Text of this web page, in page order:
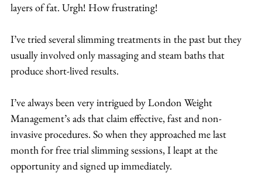
layers of fat. Urgh! How frustrating!
I’ve tried several slimming treatments in the past but they
usually involved only massaging and steam baths that
produce short-lived results.
I’ve always been very intrigued by London Weight
Management’s ads that claim effective, fast and non-
invasive procedures. So when they approached me last
month for free trial slimming sessions, I leapt at the
opportunity and signed up immediately.